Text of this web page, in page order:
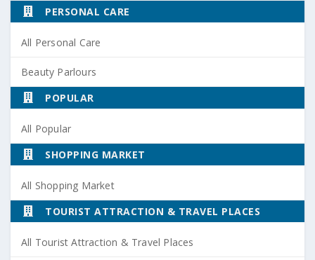
PERSONAL CARE
All Personal Care
Beauty Parlours
POPULAR
All Popular
SHOPPING MARKET
All Shopping Market
TOURIST ATTRACTION & TRAVEL PLACES
All Tourist Attraction & Travel Places